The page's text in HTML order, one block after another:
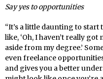
Say yes to opportunities
“It’s a little daunting to
like, ‘Oh, I haven’t really
aside from my degree.’
even freelance
and gives you a better